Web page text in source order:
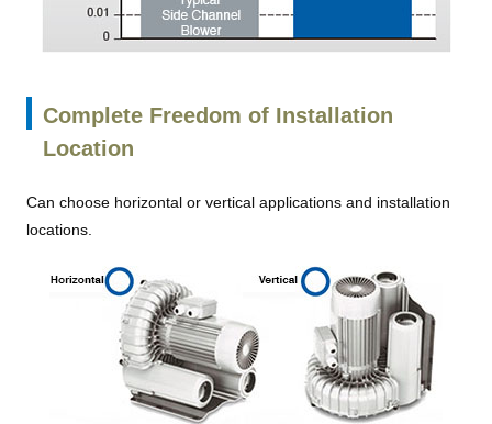
Complete Freedom of Installation
Location
Can choose horizontal or vertical applications and installation
locations.